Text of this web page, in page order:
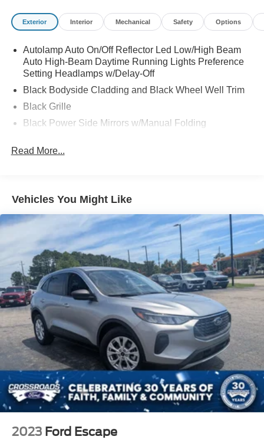
Exterior Interior Mechanical Safety Options
Autolamp Auto On/Off Reflector Led Low/High Beam
Auto High-Beam Daytime Running Lights Preference
Setting Headlamps w/Delay-Off
Black Bodyside Cladding and Black Wheel Well Trim
Black Grille
Black Power Side Mirrors w/Manual Folding
Accent
Body-Colored Front Bumper w/Metal-Look Rub
Strip/Fascia Accent and Black Bumper Insert
Deep Tinted Glass
Fixed Rear Window w/Wiper and Defroster
Fully Galvanized Steel Panels
Headlights-Automatic Highbeams
LED Brakelights
Liftgate Rear Cargo Access
Lip Spoiler
Perimeter/Approach Lights
Speed Sensitive Variable Intermittent Wipers
Tailgate/Rear Door Lock Included w/Power Door Locks
Tire Mobility Kit
Tires: 225/65R17 AS BSW
Wheels: 17" Shadow Silver-Painted Aluminum
Read More...
Vehicles You Might Like
2023 Ford Escape